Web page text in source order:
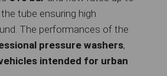
tube ensuring high
The performances of the
pressure washers,
intended for urban